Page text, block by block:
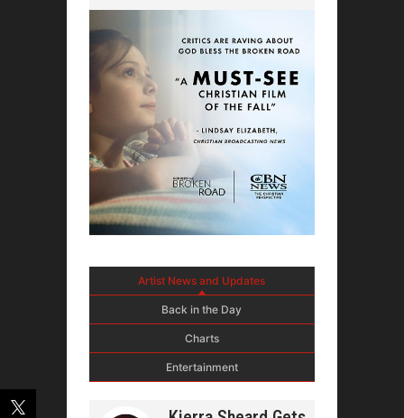
Artist News and Updates
Back in the Day
Charts
Entertainment